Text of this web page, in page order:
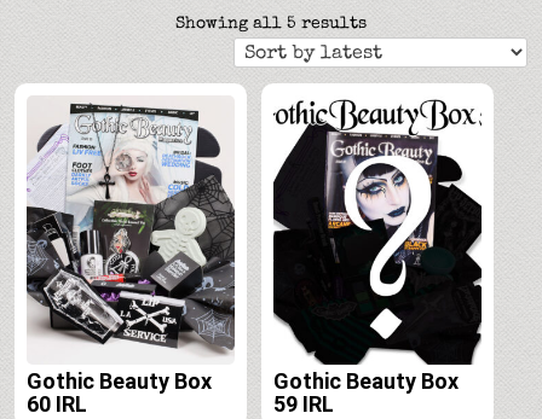
Showing all 5 resultsSorted
by
latest
Gothic Beauty Box
60 IRL
Gothic Beauty Box
59 IRL